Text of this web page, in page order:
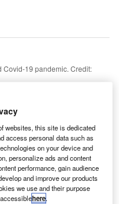
Covid-19 pandemic. Credit:
and updates
theoutbreakon
websites, this site is dedicated
access personal data such as
on your device and
personalize ads and content
performance, gain audience
and improve our products
we use and their purpose
here.